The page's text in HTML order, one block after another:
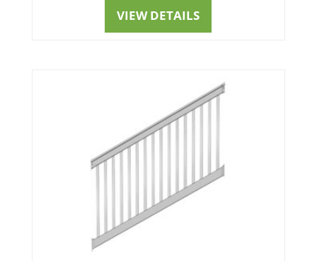
VIEW DETAILS